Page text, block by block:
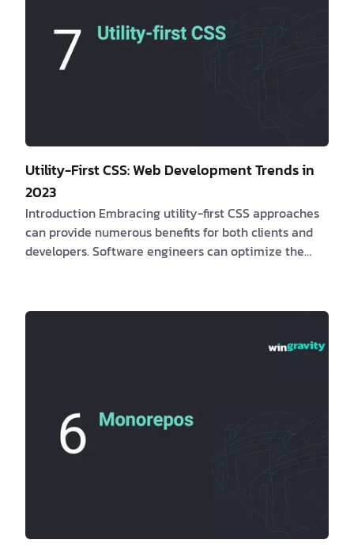
Utility-First CSS: Web Development Trends in
2023
Introduction Embracing utility-first CSS approaches
can provide numerous benefits for both clients and
developers. Software engineers can optimize the
employing these methods. In turn, clients benefit
experience. Are you a client interested in learning